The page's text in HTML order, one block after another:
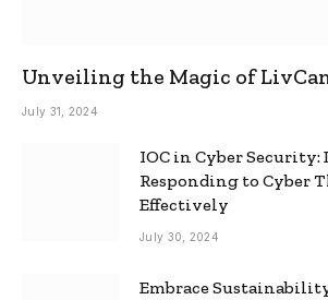
Unveiling the Magic of
Ultimate Omegle Alternative
July 31, 2024
IOC in Cyber
Responding to Cyber
Effectively
July 30, 2024
Embrace